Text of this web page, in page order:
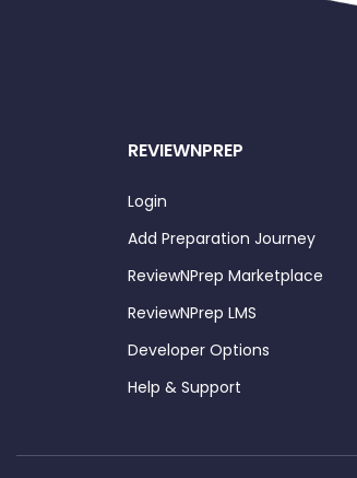
REVIEWNPREP
Login
Add Preparation Journey
ReviewNPrep Marketplace
ReviewNPrep LMS
Developer Options
Help & Support